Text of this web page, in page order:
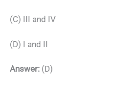
(C) III and IV
(D) I and II
Answer: (D)